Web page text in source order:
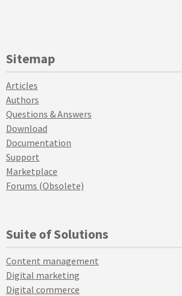
Sitemap
Articles
Authors
Questions & Answers
Download
Documentation
Support
Marketplace
Forums (Obsolete)
Suite of Solutions
Content management
Digital marketing
Digital commerce